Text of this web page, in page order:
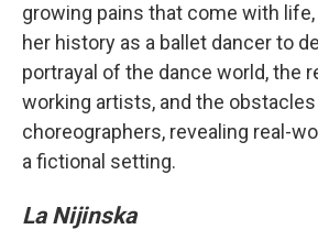
growing pains that come with
her history as a ballet dancer to
portrayal of the dance world, the
working artists, and the
choreographers, revealing real-
a fictional setting.
La Nijinska